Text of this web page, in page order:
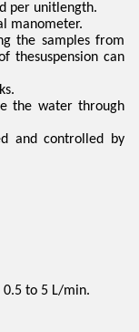
per unitlength.
manometer.
the samples from
thesuspension can
the water through
and controlled by
to 5 L/min.